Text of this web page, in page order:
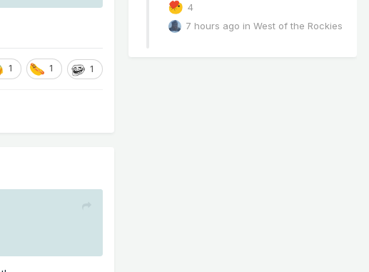
1 1 1
4
7 hours ago inWest of the Rockies